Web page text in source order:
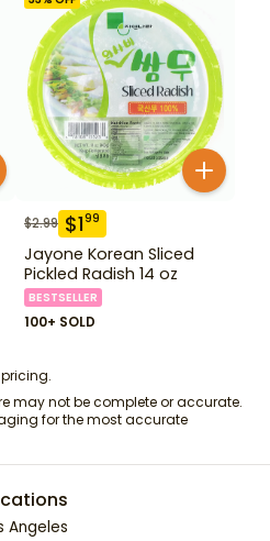
$2.99 $199
Jayone Korean Sliced
Pickled Radish 14 oz
BESTSELLER
100+ SOLD
may not be complete or accurate.
for the most accurate
Angeles